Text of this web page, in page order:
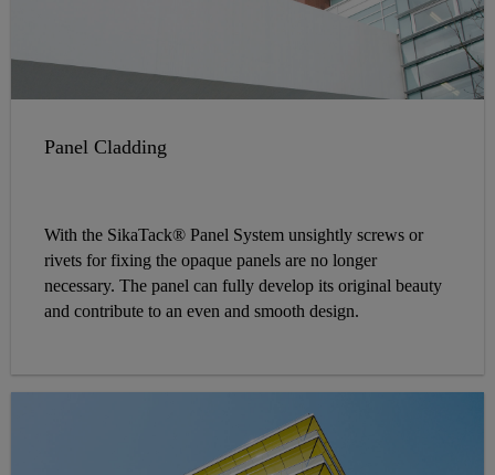
Panel Cladding
With the SikaTack® Panel System unsightly screws or
rivets for fixing the opaque panels are no longer
necessary. The panel can fully develop its original beauty
and contribute to an even and smooth design.